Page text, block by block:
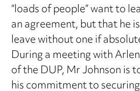
“loads of people” want to
an agreement, but that he
leave without one if
During a meeting with
of the DUP, Mr Johnson is
his commitment to